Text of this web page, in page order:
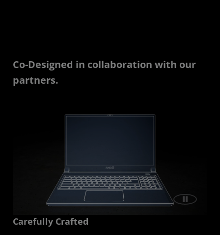
Co-Designed in collaboration with our
partners.
Carefully Crafted